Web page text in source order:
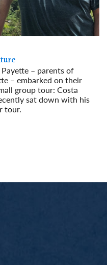
– parents of
– embarked on their
group tour: Costa
sat down with his
tour.